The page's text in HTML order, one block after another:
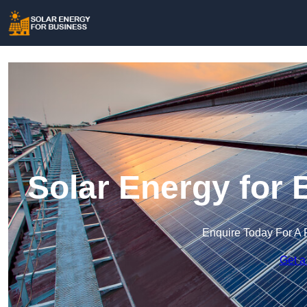
Solar Energy for
Enquire Today For A
Get